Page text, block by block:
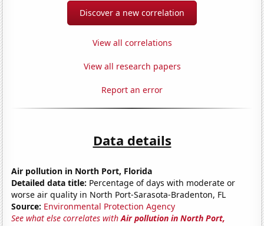
Discover a new correlation
View all correlations
View all research papers
Report an error
Data details
Air pollution in North Port, Florida
Detailed data title: Percentage of days with moderate or
worse air quality in North Port-Sarasota-Bradenton, FL
Source: Environmental Protection Agency
See what else correlates withAir pollution in North Port,